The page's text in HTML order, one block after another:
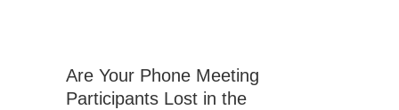
Are Your Phone Meeting
Participants Lost in the